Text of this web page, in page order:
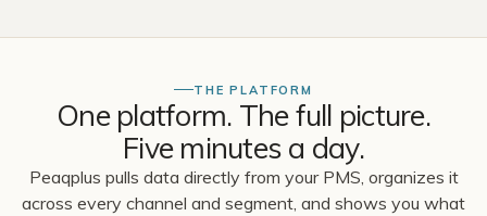
THE PLATFORM
One platform. The full picture.
Five minutes a day.
Peaqplus pulls data directly from your PMS, organizes it
across every channel and segment, and shows you what